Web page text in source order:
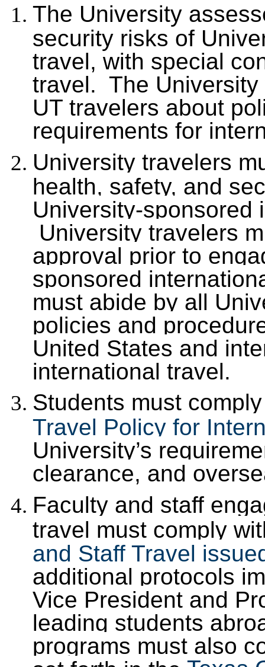
The University
security risks of
travel, with special
travel. The
UT travelers about
requirements for
University travelers
health, safety, and
University-sponsored
University travelers
approval prior to
sponsored
must abide by all
policies and
United States and
international travel.
Students must
Travel Policy for
University’s
clearance, and
Faculty and staff
travel must comply
and Staff Travel
additional protocols
Vice President and
leading students
programs must also